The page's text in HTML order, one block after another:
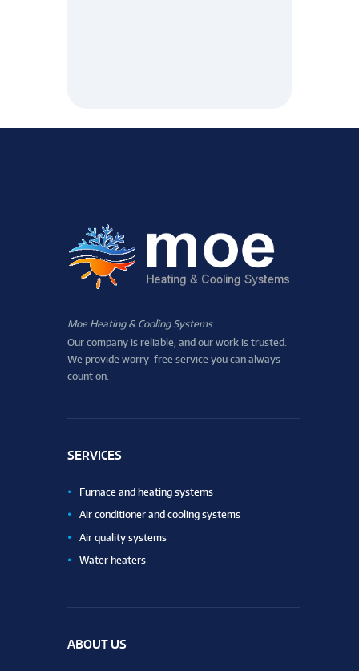
Moe Heating & Cooling Systems
Our company is reliable, and our work is trusted.
We provide worry-free service you can always
count on.
SERVICES
Furnace and heating systems
Air conditioner and cooling systems
Air quality systems
Water heaters
ABOUT US